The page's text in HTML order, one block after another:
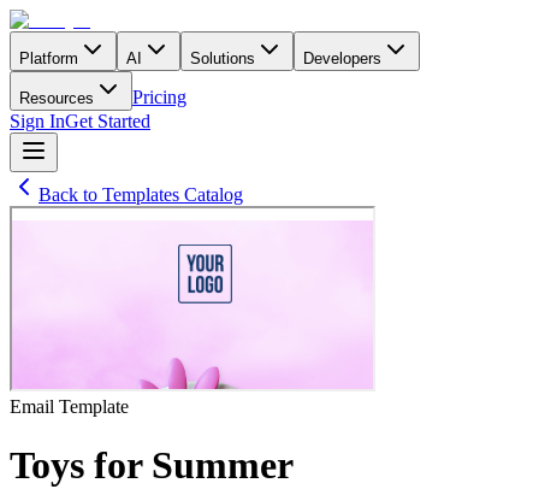
Platform AI Solutions Developers
Resources
Pricing
Sign InGet Started
Back to Templates Catalog
Email Template
Toys for Summer